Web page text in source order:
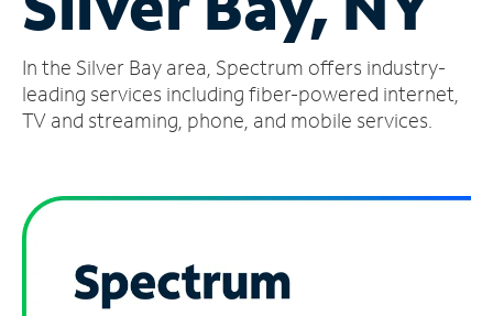
Account
Find
a
In the Silver Bay area, Spectrum offers industry-
leading services including fiber-powered internet,
TV and streaming, phone, and mobile services.